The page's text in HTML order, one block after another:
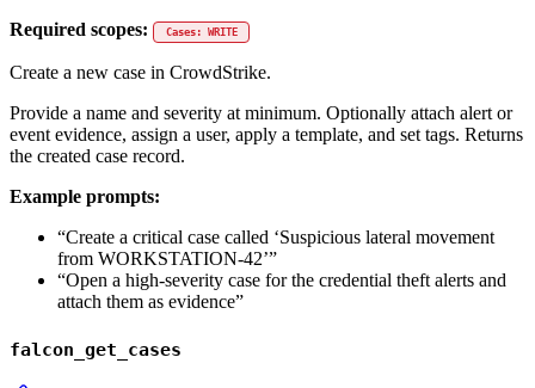
Required scopes:
Cases: WRITE
Create a new case in CrowdStrike.
Provide a name and severity at minimum. Optionally attach alert or
event evidence, assign a user, apply a template, and set tags. Returns
the created case record.
Example prompts:
“Create a critical case called ‘Suspicious lateral movement
from WORKSTATION-42’”
“Open a high-severity case for the credential theft alerts and
attach them as evidence”
falcon_get_cases